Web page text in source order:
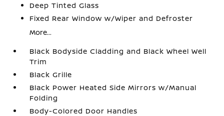
Deep Tinted Glass
Fixed Rear Window w/Wiper and Defroster
More...
Black Bodyside Cladding and Black Wheel Well
Trim
Black Grille
Black Power Heated Side Mirrors w/Manual
Folding
Body-Colored Door Handles